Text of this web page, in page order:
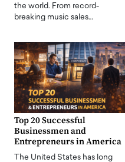
the world. From record-
breaking music sales…
Top 20 Successful
Businessmen and
Entrepreneurs in America
The United States has long